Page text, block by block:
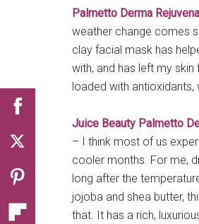
Palmetto Derma
weather change comes
clay facial mask has
with, and has left my skin
loaded with antioxidants,
Juice Beauty Palmetto
– I think most of us
cooler months. For me,
long after the
jojoba and shea butter,
that. It has a rich,